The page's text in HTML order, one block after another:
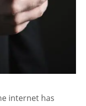
internet has